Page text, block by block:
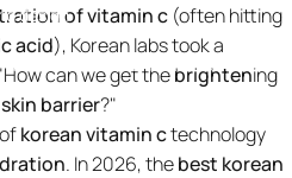
design
with added hydration benefits
of vitamin c (often hitting
acid), Korean labs took a
can we get thebrightening
skin barrier?"
korean vitamin ctechnology
. In 2026, thebest korean